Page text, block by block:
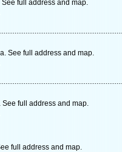
full address and map.
See full address and map.
full address and map.
full address and map.